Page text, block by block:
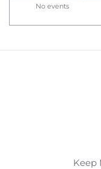
No events
Keep